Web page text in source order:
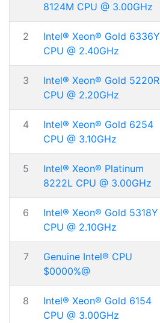
8124M CPU @ 3.00GHz
2
Intel® Xeon® Gold 6336Y
CPU @ 2.40GHz
3
Intel® Xeon® Gold 5220R
CPU @ 2.20GHz
4
Intel® Xeon® Gold 6254
CPU @ 3.10GHz
5
Intel® Xeon® Platinum
8222L CPU @ 3.00GHz
6
Intel® Xeon® Gold 5318Y
CPU @ 2.10GHz
7
Genuine Intel® CPU
$0000%@
8
Intel® Xeon® Gold 6154
CPU @ 3.00GHz